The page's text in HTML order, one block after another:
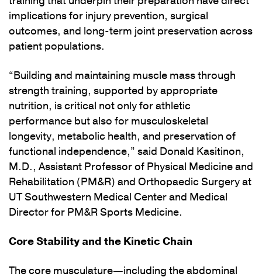
implications for injury prevention, surgical
outcomes, and long-term joint preservation across
patient populations.
“Building and maintaining muscle mass through
strength training, supported by appropriate
nutrition, is critical not only for athletic
performance but also for musculoskeletal
longevity, metabolic health, and preservation of
functional independence,” said Donald Kasitinon,
M.D., Assistant Professor of Physical Medicine and
Rehabilitation (PM&R) and Orthopaedic Surgery at
UT Southwestern Medical Center and Medical
Director for PM&R Sports Medicine.
Core Stability and the Kinetic Chain
The core musculature—including the abdominal